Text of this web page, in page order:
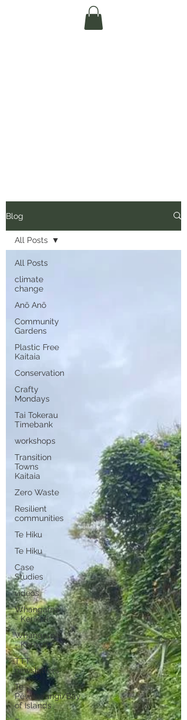
Te Pokapū Tiaki
Blog
All Posts
climate
change
Anō Anō
Community
Gardens
Plastic Free
Kaitaia
Conservation
Crafty
Mondays
Tai Tokerau
Timebank
workshops
Transition
Towns
Kaitaia
Zero Waste
Resilient
communities
Te Hiku
Te Hiku
Case
Studies
videos
Whangaroa
- Kerikeri
Whangaroa
- Kerikeri
TTT
newsletters
Te
Pēwhairangi/Bay
of Islands
All Posts